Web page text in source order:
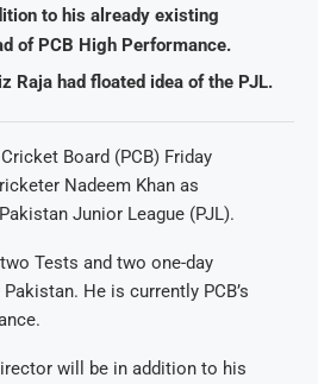
to his already existing
of PCB High Performance.
Raja had floated idea of the PJL.
Board (PCB) Friday
Nadeem Khan as
Junior League (PJL).
Tests and two one-day
He is currently PCB’s
will be in addition to his